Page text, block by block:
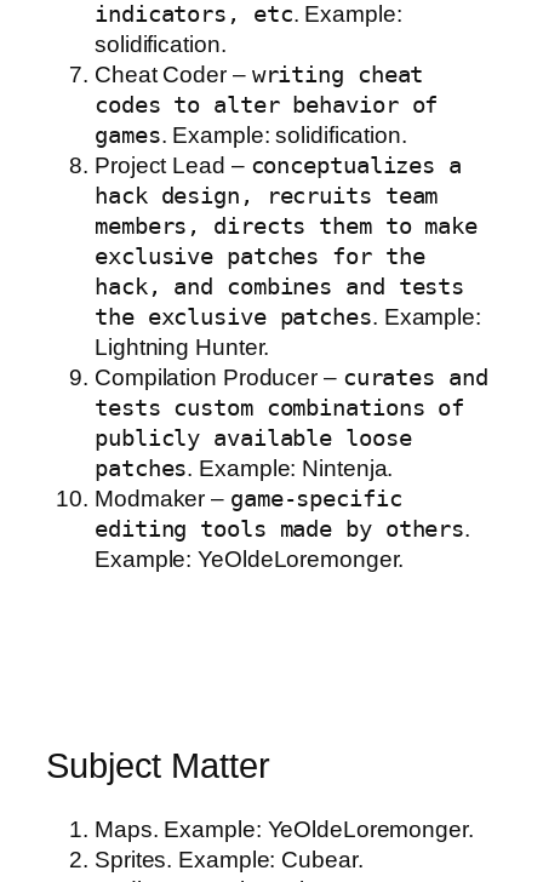
indicators, etc. Example:
solidification.
Cheat Coder – writing cheat
codes to alter behavior of
games. Example: solidification.
Project Lead – conceptualizes a
hack design, recruits team
members, directs them to make
exclusive patches for the
hack, and combines and tests
the exclusive patches. Example:
Lightning Hunter.
Compilation Producer – curates and
tests custom combinations of
publicly available loose
patches. Example: Nintenja.
Modmaker – game-specific
editing tools made by others.
Example: YeOldeLoremonger.
Subject Matter
Maps. Example: YeOldeLoremonger.
Sprites. Example: Cubear.